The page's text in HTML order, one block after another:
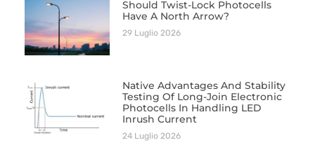
Should Twist-Lock Photocells
Have A North Arrow?
29 Luglio 2026
Native Advantages And Stability
Testing Of Long-Join Electronic
Photocells In Handling LED
Inrush Current
24 Luglio 2026